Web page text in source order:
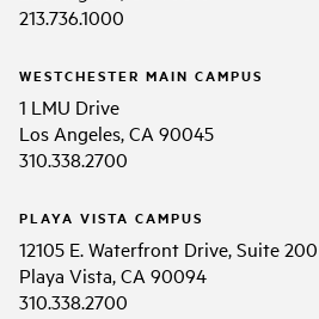
213.736.1000
WESTCHESTER MAIN CAMPUS
1 LMU Drive
Los Angeles, CA 90045
310.338.2700
PLAYA VISTA CAMPUS
12105 E. Waterfront Drive, Suite 200
Playa Vista, CA 90094
310.338.2700